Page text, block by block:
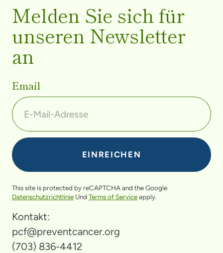
Melden Sie sich für
unseren Newsletter
an
Email
This site is protected by reCAPTCHA and the Google
DatenschutzrichtlinieUnd Terms of Serviceapply.
Kontakt:
pcf@preventcancer.org
(703) 836-4412